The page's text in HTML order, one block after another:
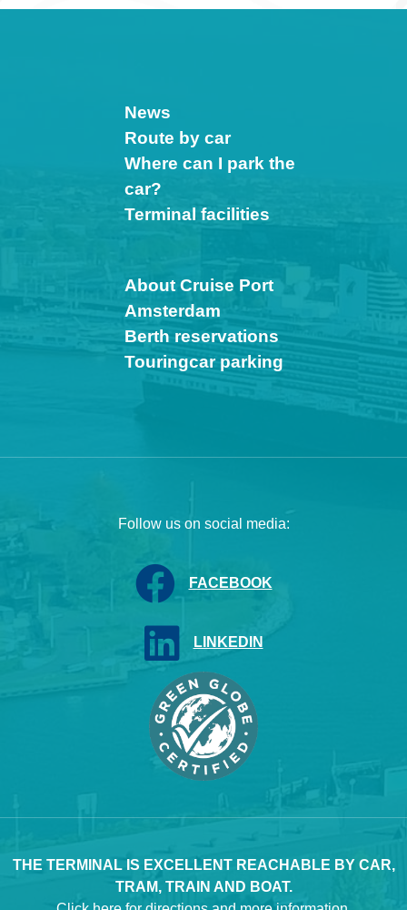
News
Route by car
Where can I park the
car?
Terminal facilities
About Cruise Port
Amsterdam
Berth reservations
Touringcar parking
Follow us on social media:
FACEBOOK
LINKEDIN
THE TERMINAL IS EXCELLENT REACHABLE BY CAR,
TRAM, TRAIN AND BOAT.